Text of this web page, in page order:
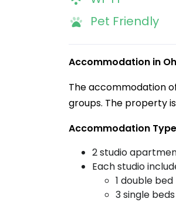
Pet Friendly
Accommodation in
The accommodation
groups. The property
Accommodation Type
2 studio
Each studio
1 double bed
3 single beds